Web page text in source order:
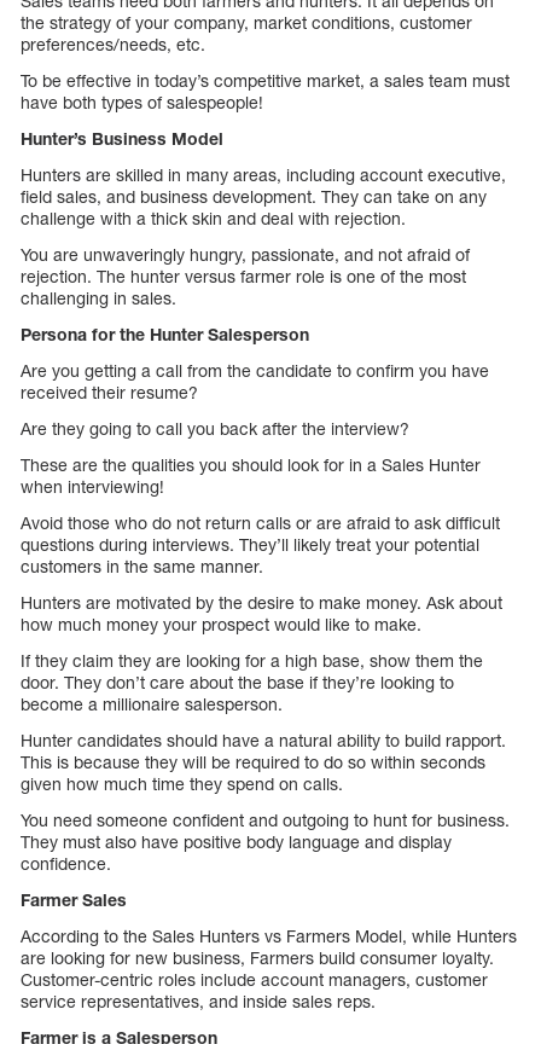
the strategy of your company, market conditions, customer
preferences/needs, etc.
To be effective in today’s competitive market, a sales team must
have both types of salespeople!
Hunter’s Business Model
Hunters are skilled in many areas, including account executive,
field sales, and business development. They can take on any
challenge with a thick skin and deal with rejection.
You are unwaveringly hungry, passionate, and not afraid of
rejection. The hunter versus farmer role is one of the most
challenging in sales.
Persona for the Hunter Salesperson
Are you getting a call from the candidate to confirm you have
received their resume?
Are they going to call you back after the interview?
These are the qualities you should look for in a Sales Hunter
when interviewing!
Avoid those who do not return calls or are afraid to ask difficult
questions during interviews. They’ll likely treat your potential
customers in the same manner.
Hunters are motivated by the desire to make money. Ask about
how much money your prospect would like to make.
If they claim they are looking for a high base, show them the
door. They don’t care about the base if they’re looking to
become a millionaire salesperson.
Hunter candidates should have a natural ability to build rapport.
This is because they will be required to do so within seconds
given how much time they spend on calls.
You need someone confident and outgoing to hunt for business.
They must also have positive body language and display
confidence.
Farmer Sales
According to the Sales Hunters vs Farmers Model, while Hunters
are looking for new business, Farmers build consumer loyalty.
Customer-centric roles include account managers, customer
service representatives, and inside sales reps.
Farmer is a Salesperson